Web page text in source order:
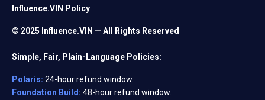
Influence.VIN Policy
© 2025 Influence.VIN — All Rights Reserved
Simple, Fair, Plain-Language Policies:
Polaris: 24-hour refund window.
Foundation Build: 48-hour refund window.